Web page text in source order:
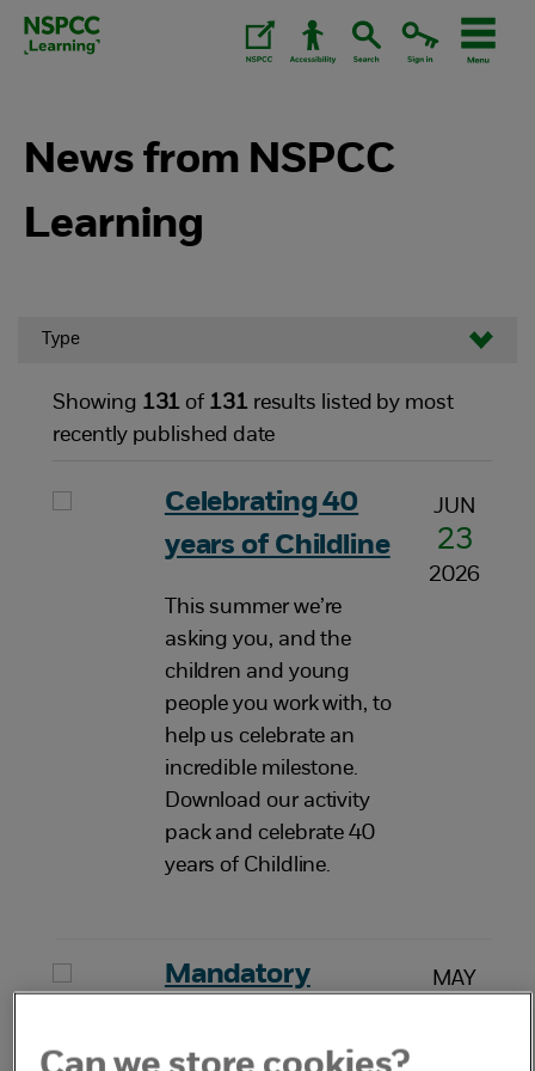
Skip
News from NSPCC
Learning
Type
Showing 131 of 131results listed by most
recently published date
Celebrating 40
years of Childline
This summer we’re
asking you, and the
children and young
people you work with, to
help us celebrate an
incredible milestone.
Download our activity
pack and celebrate 40
years of Childline.
JUN
23
2026
Mandatory
sexual abuse
MAY